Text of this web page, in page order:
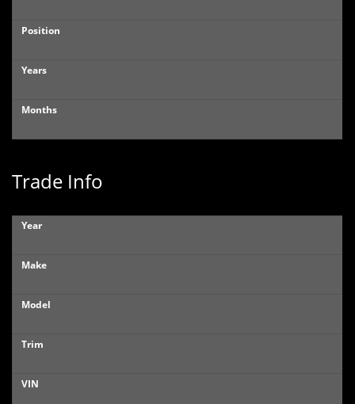
Position
Years
Months
Trade Info
Year
Make
Model
Trim
VIN